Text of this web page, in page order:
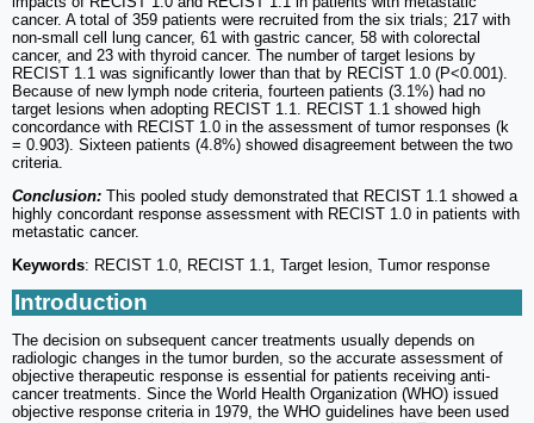
cancer. A total of 359 patients were recruited from the six trials; 217 with
non-small cell lung cancer, 61 with gastric cancer, 58 with colorectal
cancer, and 23 with thyroid cancer. The number of target lesions by
RECIST 1.1 was significantly lower than that by RECIST 1.0 (P<0.001).
Because of new lymph node criteria, fourteen patients (3.1%) had no
target lesions when adopting RECIST 1.1. RECIST 1.1 showed high
concordance with RECIST 1.0 in the assessment of tumor responses (k
= 0.903). Sixteen patients (4.8%) showed disagreement between the two
criteria.
Conclusion: This pooled study demonstrated that RECIST 1.1 showed a
highly concordant response assessment with RECIST 1.0 in patients with
metastatic cancer.
Keywords: RECIST 1.0, RECIST 1.1, Target lesion, Tumor response
Introduction
The decision on subsequent cancer treatments usually depends on
radiologic changes in the tumor burden, so the accurate assessment of
objective therapeutic response is essential for patients receiving anti-
cancer treatments. Since the World Health Organization (WHO) issued
objective response criteria in 1979, the WHO guidelines have been used